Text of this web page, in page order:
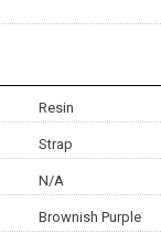
Resin
Strap
N/A
Brownish Purple